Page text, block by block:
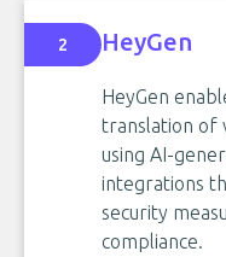
2 HeyGen
HeyGen
translation of
using AI-
integrations
security
compliance.